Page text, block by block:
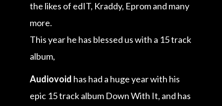
the likes of edIT, Kraddy, Eprom and many
more.
This year he has blessed us with a 15 track
album,
Audiovoid has had a huge year with his
epic 15 track album Down With It, and has